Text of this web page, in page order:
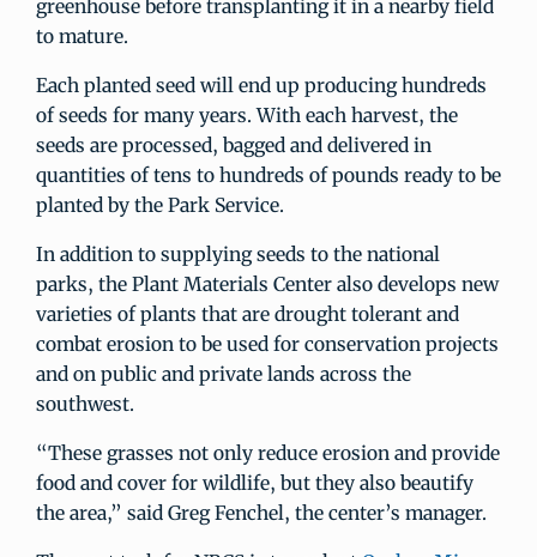
greenhouse before transplanting it in a nearby field
to mature.
Each planted seed will end up producing hundreds
of seeds for many years. With each harvest, the
seeds are processed, bagged and delivered in
quantities of tens to hundreds of pounds ready to be
planted by the Park Service.
In addition to supplying seeds to the national
parks, the Plant Materials Center also develops new
varieties of plants that are drought tolerant and
combat erosion to be used for conservation projects
and on public and private lands across the
southwest.
“These grasses not only reduce erosion and provide
food and cover for wildlife, but they also beautify
the area,” said Greg Fenchel, the center’s manager.